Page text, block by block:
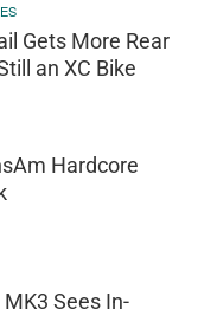
Gets More Rear
an XC Bike
Hardcore
Sees In-